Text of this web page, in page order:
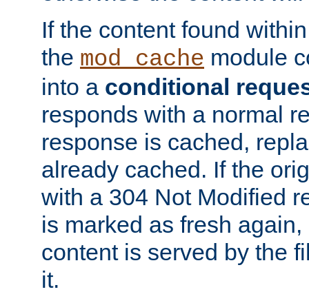
If the content found
the mod_cache module
into a conditional
responds with a normal
response is cached,
already cached. If the
with a 304 Not Modified
is marked as fresh
content is served by the
it.